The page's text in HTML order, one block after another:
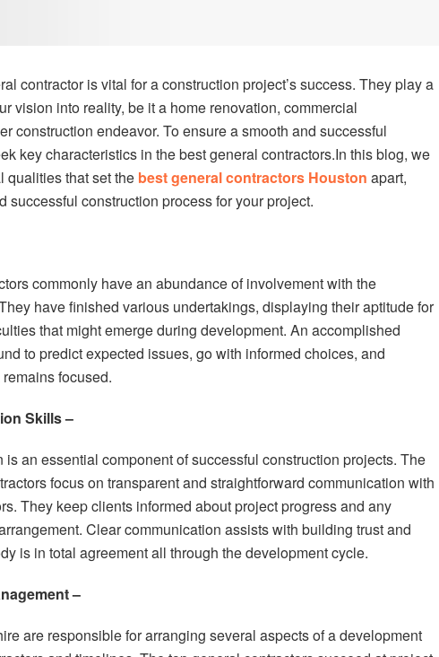
contractor is vital for a construction project’s success. They play a
vision into reality, be it a home renovation, commercial
construction endeavor. To ensure a smooth and successful
key characteristics in the best general contractors.In this blog, we
qualities that set the best general contractors Houston apart,
successful construction process for your project.
commonly have an abundance of involvement with the
have finished various undertakings, displaying their aptitude for
that might emerge during development. An accomplished
to predict expected issues, go with informed choices, and
focused.
Skills –
an essential component of successful construction projects. The
focus on transparent and straightforward communication with
They keep clients informed about project progress and any
Clear communication assists with building trust and
is in total agreement all through the development cycle.
–
are responsible for arranging several aspects of a development